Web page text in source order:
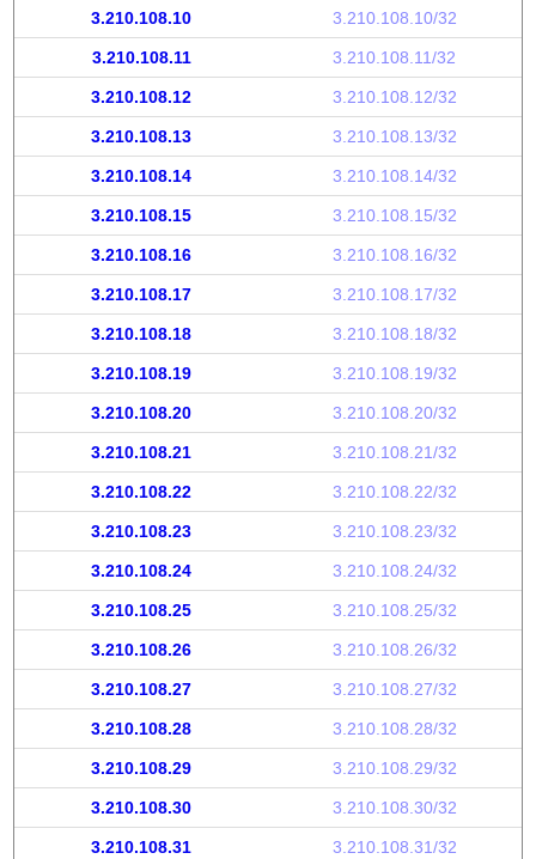
3.210.108.10 3.210.108.10/32
3.210.108.11 3.210.108.11/32
3.210.108.12 3.210.108.12/32
3.210.108.13 3.210.108.13/32
3.210.108.14 3.210.108.14/32
3.210.108.15 3.210.108.15/32
3.210.108.16 3.210.108.16/32
3.210.108.17 3.210.108.17/32
3.210.108.18 3.210.108.18/32
3.210.108.19 3.210.108.19/32
3.210.108.20 3.210.108.20/32
3.210.108.21 3.210.108.21/32
3.210.108.22 3.210.108.22/32
3.210.108.23 3.210.108.23/32
3.210.108.24 3.210.108.24/32
3.210.108.25 3.210.108.25/32
3.210.108.26 3.210.108.26/32
3.210.108.27 3.210.108.27/32
3.210.108.28 3.210.108.28/32
3.210.108.29 3.210.108.29/32
3.210.108.30 3.210.108.30/32
3.210.108.31 3.210.108.31/32